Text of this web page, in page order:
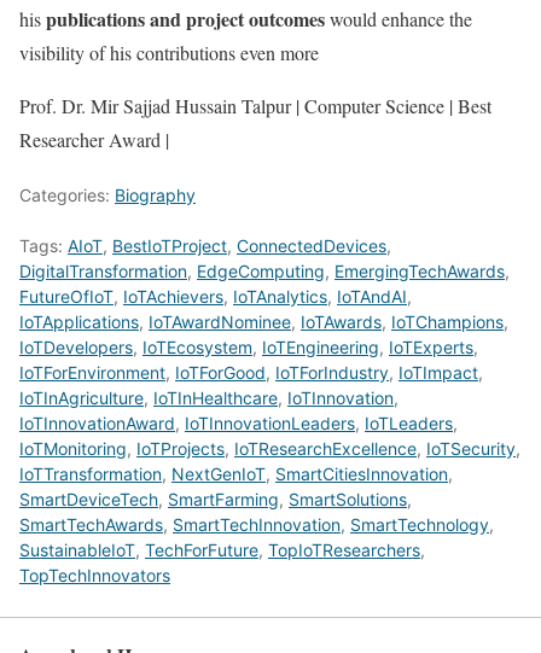
hispublications and project outcomeswould enhance the
visibility of his contributions even more
Prof. Dr. Mir Sajjad Hussain Talpur | Computer Science | Best
Researcher Award |
Categories: Biography
Tags: AIoT, BestIoTProject, ConnectedDevices,
DigitalTransformation, EdgeComputing, EmergingTechAwards,
FutureOfIoT, IoTAchievers, IoTAnalytics, IoTAndAI,
IoTApplications, IoTAwardNominee, IoTAwards, IoTChampions,
IoTDevelopers, IoTEcosystem, IoTEngineering, IoTExperts,
IoTForEnvironment, IoTForGood, IoTForIndustry, IoTImpact,
IoTInAgriculture, IoTInHealthcare, IoTInnovation,
IoTInnovationAward, IoTInnovationLeaders, IoTLeaders,
IoTMonitoring, IoTProjects, IoTResearchExcellence, IoTSecurity,
IoTTransformation, NextGenIoT, SmartCitiesInnovation,
SmartDeviceTech, SmartFarming, SmartSolutions,
SmartTechAwards, SmartTechInnovation, SmartTechnology,
SustainableIoT, TechForFuture, TopIoTResearchers,
TopTechInnovators